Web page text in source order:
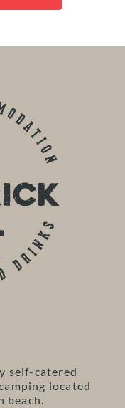
self-catered
located
beach.